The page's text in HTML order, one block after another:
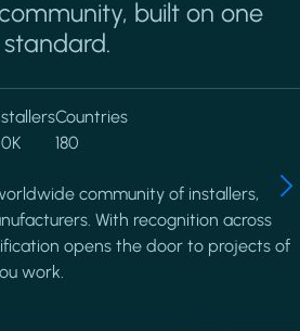
built on one
standard.
Countries
180
community of installers,
With recognition across
opens the door to projects of
work.